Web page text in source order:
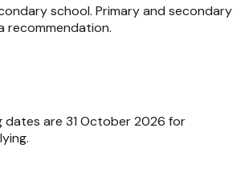
school. Primary and secondary
recommendation.
dates are 31 October 2026 for